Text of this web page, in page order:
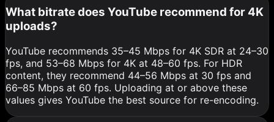
What bitrate does YouTube recommend for 4K
uploads?
YouTube recommends 35–45 Mbps for 4K SDR at 24–30
fps, and 53–68 Mbps for 4K at 48–60 fps. For HDR
content, they recommend 44–56 Mbps at 30 fps and
66–85 Mbps at 60 fps. Uploading at or above these
values gives YouTube the best source for re-encoding.